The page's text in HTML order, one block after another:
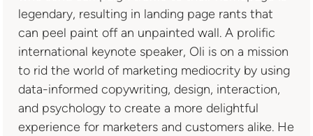
legendary, resulting in landing page rants that
can peel paint off an unpainted wall. A prolific
international keynote speaker, Oli is on a mission
to rid the world of marketing mediocrity by using
data-informed copywriting, design, interaction,
and psychology to create a more delightful
experience for marketers and customers alike. He